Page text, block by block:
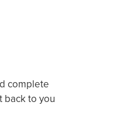
complete
back to you